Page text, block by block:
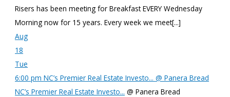
Risers has been meeting for Breakfast EVERY Wednesday
Morning now for 15 years. Every week we meet[...]
Aug
18
Tue
6:00 pmNC’s Premier Real Estate Investo...@ Panera Bread
NC’s Premier Real Estate Investo... @ Panera Bread